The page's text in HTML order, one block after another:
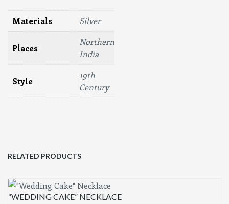
Materials Silver
Places
Northern
India
Style
19th
Century
RELATED PRODUCTS
“WEDDING CAKE” NECKLACE